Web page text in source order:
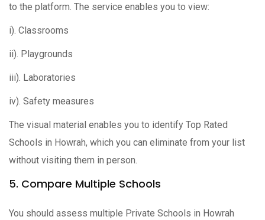
to the platform. The service enables you to view:
i). Classrooms
ii). Playgrounds
iii). Laboratories
iv). Safety measures
The visual material enables you to identify Top Rated
Schools in Howrah, which you can eliminate from your list
without visiting them in person.
5. Compare Multiple Schools
You should assess multiple Private Schools in Howrah